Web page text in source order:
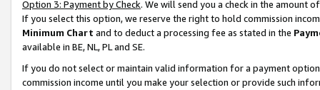
Option 3: Payment by Check. We will send you a check in the amount
If you select this option, we reserve the right to hold commission
Minimum Chart and to deduct a processing fee as stated in the
available in BE, NL, PL and SE.
If you do not select or maintain valid information for a payment
commission income until you make your selection or provide such